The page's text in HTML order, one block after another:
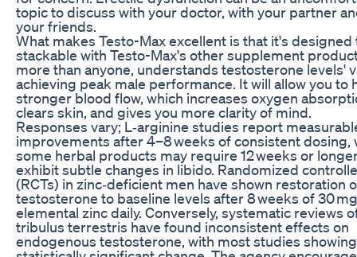
topic to discuss with your doctor, with your partner
your friends.
What makes Testo-Max excellent is that it's designed
stackable with Testo-Max's other supplement
more than anyone, understands testosterone levels'
achieving peak male performance. It will allow you to
stronger blood flow, which increases oxygen
clears skin, and gives you more clarity of mind.
Responses vary; L‑arginine studies report
improvements after 4–8 weeks of consistent dosing,
some herbal products may require 12 weeks or
exhibit subtle changes in libido. Randomized
(RCTs) in zinc‑deficient men have shown restoration
testosterone to baseline levels after 8 weeks of 30 mg
elemental zinc daily. Conversely, systematic reviews
tribulus terrestris have found inconsistent effects on
endogenous testosterone, with most studies